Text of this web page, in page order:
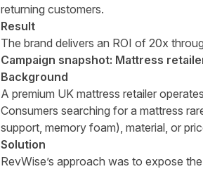
returning customers.
Result
The brand delivers an ROI of 20x
Campaign snapshot: Mattress
Background
A premium UK mattress retailer
Consumers searching for a mattress
support, memory foam), material, or
Solution
RevWise’s approach was to expose